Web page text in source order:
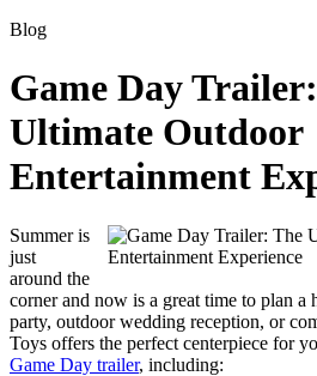
Blog
Game Day
Ultimate Outdoor
Entertainment
Summer is
just
around the
corner and now is a great time to plan a
party, outdoor wedding reception, or
Toys offers the perfect centerpiece for
Game Day trailer, including: